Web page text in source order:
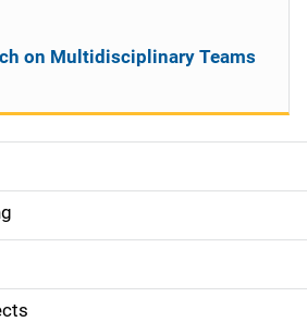
on Multidisciplinary Teams